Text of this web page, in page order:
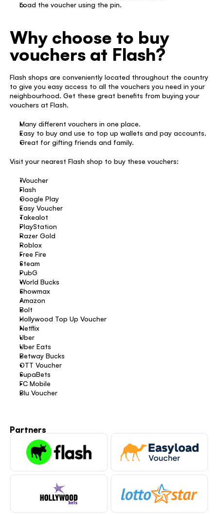
Load the voucher using the pin.
Why choose to buy
vouchers at Flash?
Flash shops are conveniently located throughout the country
to give you easy access to all the vouchers you need in your
neighbourhood. Get these great benefits from buying your
vouchers at Flash.
Many different vouchers in one place.
Easy to buy and use to top up wallets and pay accounts.
Great for gifting friends and family.
Visit your nearest Flash shop to buy these vouchers:
1Voucher
Flash
Google Play
Easy Voucher
Takealot
PlayStation
Razer Gold
Roblox
Free Fire
Steam
PubG
World Bucks
Showmax
Amazon
Bolt
Hollywood Top Up Voucher
Netflix
Uber
Uber Eats
Betway Bucks
OTT Voucher
SupaBets
FC Mobile
Blu Voucher
Partners